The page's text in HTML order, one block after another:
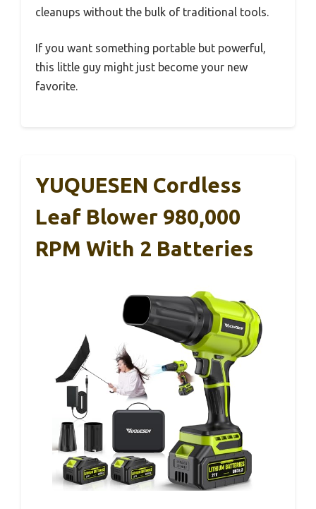
cleanups without the bulk of traditional tools.
If you want something portable but powerful,
this little guy might just become your new
favorite.
YUQUESEN Cordless
Leaf Blower 980,000
RPM With 2 Batteries